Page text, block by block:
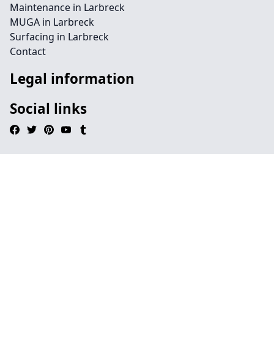
Maintenance in Larbreck
MUGA in Larbreck
Surfacing in Larbreck
Contact
Legal information
Social links